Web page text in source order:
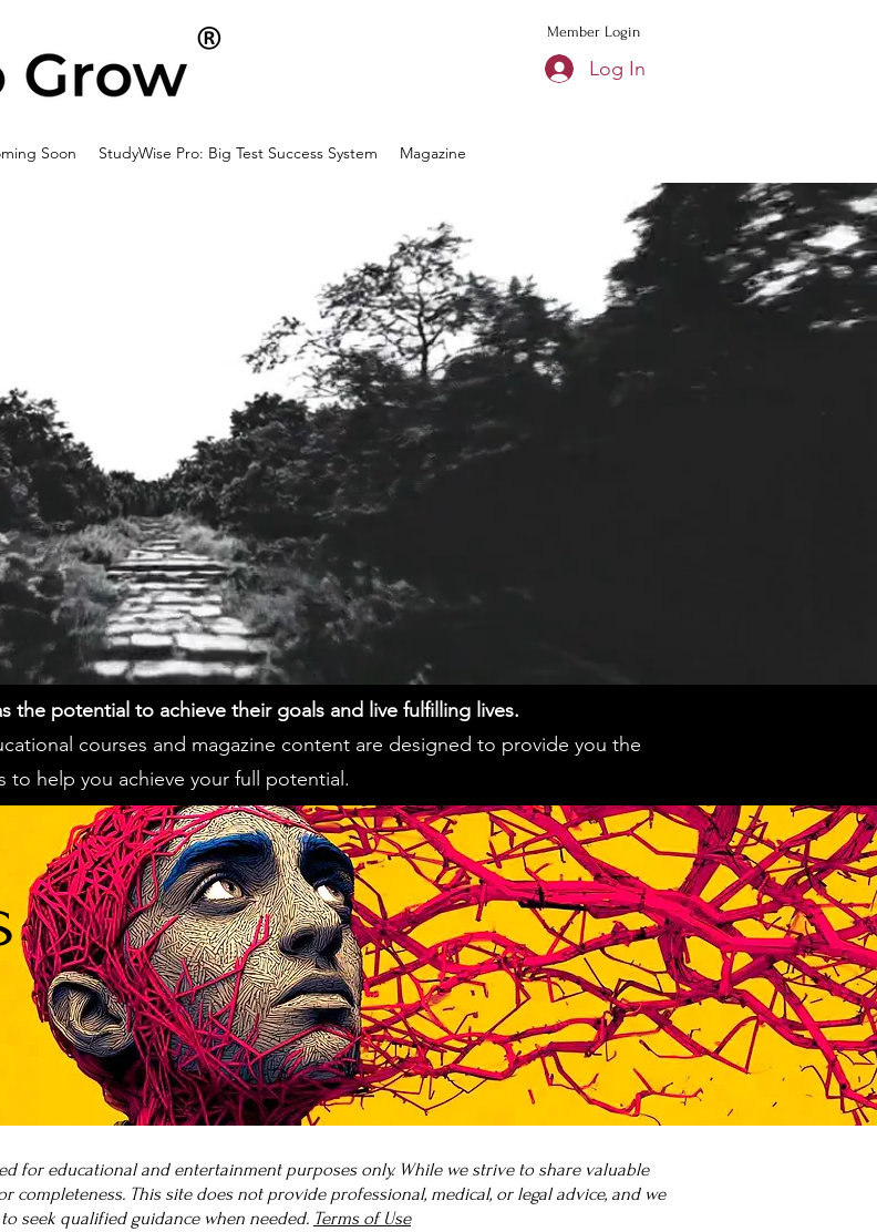
Member Login
Log In
Soon StudyWise Pro: Big Test Success System Magazine
the potential to achieve their goals and live fulfilling lives.
courses and magazine content are designed to provide you the
to help you achieve your full potential.
for educational and entertainment purposes only. While we strive to share valuable
completeness. This site does not provide professional, medical, or legal advice, and we
seek qualified guidance when needed. Terms of Use